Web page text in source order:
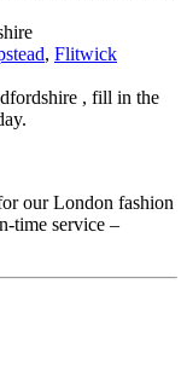
, Flitwick
, fill in the
our London fashion
time service –